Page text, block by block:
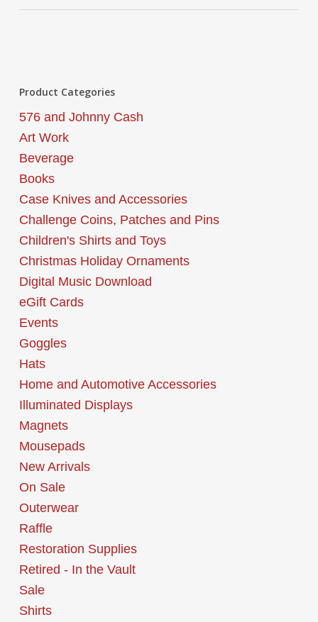
Product Categories
576 and Johnny Cash
Art Work
Beverage
Books
Case Knives and Accessories
Challenge Coins, Patches and Pins
Children's Shirts and Toys
Christmas Holiday Ornaments
Digital Music Download
eGift Cards
Events
Goggles
Hats
Home and Automotive Accessories
Illuminated Displays
Magnets
Mousepads
New Arrivals
On Sale
Outerwear
Raffle
Restoration Supplies
Retired - In the Vault
Sale
Shirts